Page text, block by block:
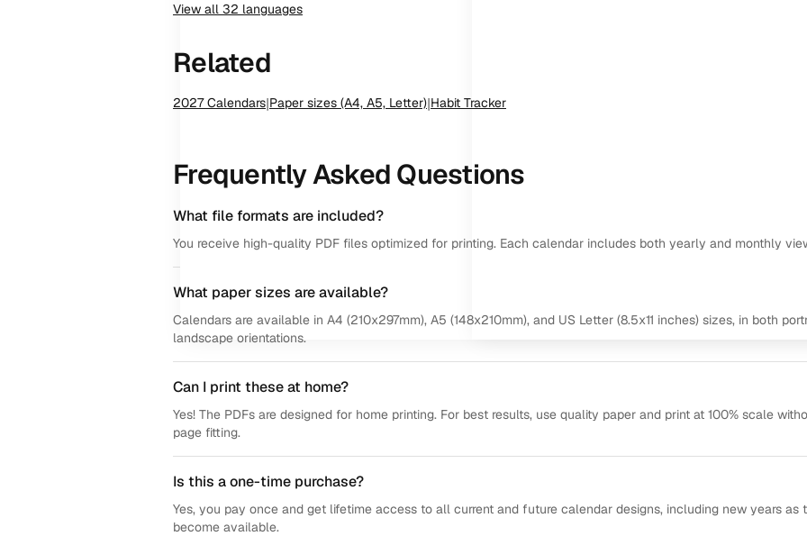
View all 32 languages
Related
2027Calendars|Paper sizes (A4, A5, Letter)|Habit Tracker
Frequently Asked Questions
What file formats are included?
You receive high-quality PDF files optimized for printing. Each calendar includes both yearly and monthly
What paper sizes are available?
Calendars are available in A4 (210x297mm), A5 (148x210mm), and US Letter (8.5x11 inches) sizes, in both
landscape orientations.
Can I print these at home?
Yes! The PDFs are designed for home printing. For best results, use quality paper and print at 100% scale
page fitting.
Is this a one-time purchase?
Yes, you pay once and get lifetime access to all current and future calendar designs, including new years as
become available.